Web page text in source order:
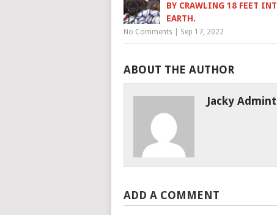
BY CRAWLING 18 FEET
EARTH.
No Comments Sep 17, 2022
ABOUT THE AUTHOR
Jacky
ADD A COMMENT